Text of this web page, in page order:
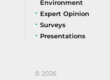
Environment
Expert Opinion
Surveys
Presentations
© 2026